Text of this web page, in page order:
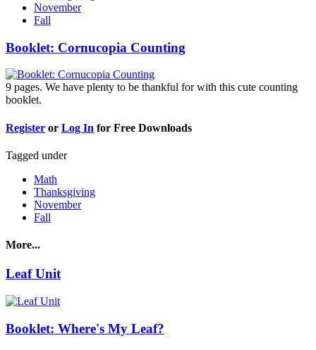
November
Fall
Booklet: Cornucopia Counting
9 pages. We have plenty to be thankful for with this cute counting
booklet.
Register or Log In for Free Downloads
Tagged under
Math
Thanksgiving
November
Fall
More...
Leaf Unit
Booklet: Where's My Leaf?